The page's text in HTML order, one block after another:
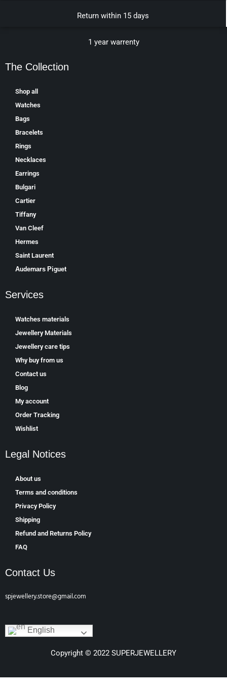
Return within 15 days
1 year warrenty
The Collection
Shop all
Watches
Bags
Bracelets
Rings
Necklaces
Earrings
Bulgari
Cartier
Tiffany
Van Cleef
Hermes
Saint Laurent
Аudеmаrѕ Ріguеt
Services
Watches materials
Jewellery Materials
Jewellery care tips
Why buy from us
Contact us
Blog
My account
Order Tracking
Wishlist
Legal Notices
About us
Terms and conditions
Privacy Policy
Shipping
Refund and Returns Policy
FAQ
Contact Us
spjewellery.store@gmail.com
English
Copyright © 2022 SUPERJEWELLERY